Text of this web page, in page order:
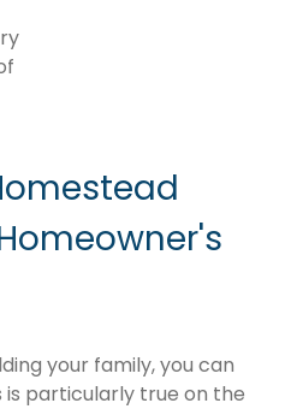
your family, you can
is particularly true on the